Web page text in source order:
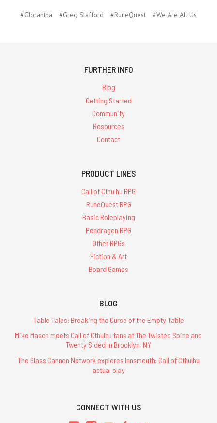
#Glorantha #Greg Stafford #RuneQuest #We Are All Us
FURTHER INFO
Blog
Getting Started
Community
Resources
Contact
PRODUCT LINES
Call of Cthulhu RPG
RuneQuest RPG
Basic Roleplaying
Pendragon RPG
Other RPGs
Fiction & Art
Board Games
BLOG
Table Tales: Breaking the Curse of the Empty Table
Mike Mason meets Call of Cthulhu fans at The Twisted Spine and
Twenty Sided in Brooklyn, NY
The Glass Cannon Network explores Innsmouth: Call of Cthulhu
actual play
CONNECT WITH US